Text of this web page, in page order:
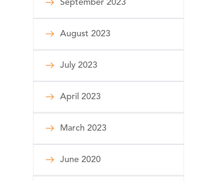
September 2023
August 2023
July 2023
April 2023
March 2023
June 2020